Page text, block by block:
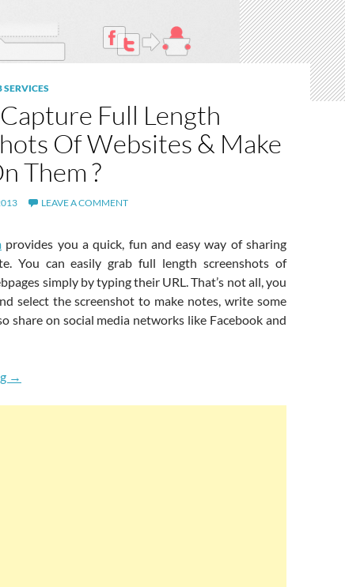
SERVICES
Full Length
Of Websites & Make
Them ?
LEAVE A COMMENT
provides you a quick, fun and easy way of sharing
You can easily grab full length screenshots of
simply by typing their URL. That’s not all, you
select the screenshot to make notes, write some
share on social media networks like Facebook and
How To Capture Full Length Screenshots Of Websites & Make
→